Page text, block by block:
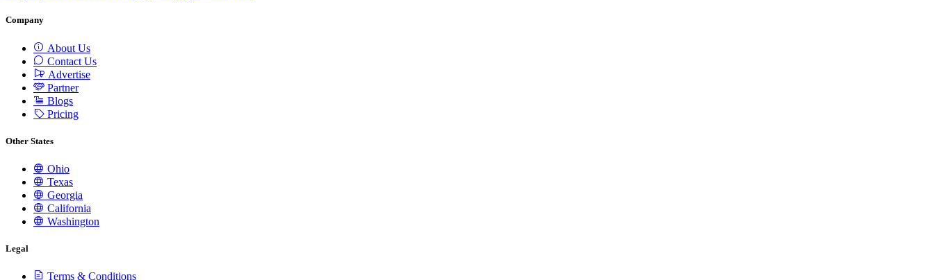
Company
About Us
Contact Us
Advertise
Partner
Blogs
Pricing
Other States
Ohio
Texas
Georgia
California
Washington
Legal
Terms & Conditions